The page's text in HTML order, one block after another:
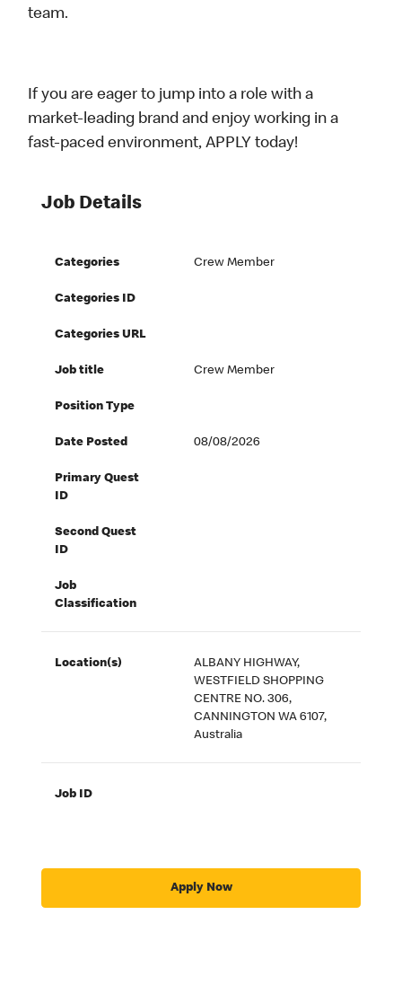
team.
If you are eager to jump into a role with a
market-leading brand and enjoy working in a
fast-paced environment, APPLY today!
Job Details
Categories Crew Member
Categories ID
Categories URL
Job title Crew Member
Position Type
Date Posted 08/08/2026
Primary Quest
ID
Second Quest
ID
Job
Classification
Location(s)
ALBANY HIGHWAY,
WESTFIELD SHOPPING
CENTRE NO. 306,
CANNINGTON WA 6107,
Australia
Job ID
Apply Now